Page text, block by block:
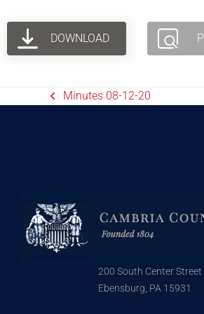
DOWNLOAD
Minutes 08-12-20
200 South Center Street
Ebensburg, PA 15931